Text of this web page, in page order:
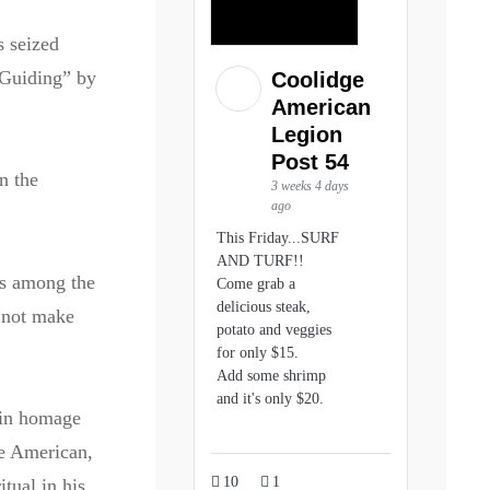
seized
by
the
among the
make
homage
American,
in his
Coolidge
American
Legion
Post 54
3 weeks 4 days
ago
This Friday...SURF
AND TURF!!
Come grab a
delicious steak,
potato and veggies
for only $15.
Add some shrimp
and it's only $20.
10 1